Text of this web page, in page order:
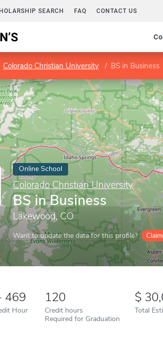
SEARCH FAQ CONTACT US
Colorado Christian University BS in Business
Online School
Colorado Christian University
BS in Business
Lakewood, CO
Want to update the data for this profile?
469
Hour
120
Credit hours
Required for Graduation
Total